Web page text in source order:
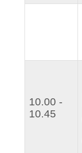
10.00 -
10.45